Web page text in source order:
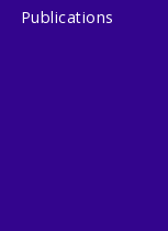
Publications